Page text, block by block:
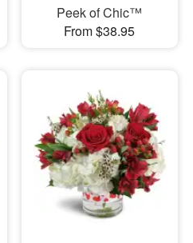
Peek of Chic™
From $38.95